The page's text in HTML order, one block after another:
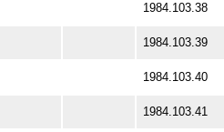
1984.103.38
1984.103.39
1984.103.40
1984.103.41